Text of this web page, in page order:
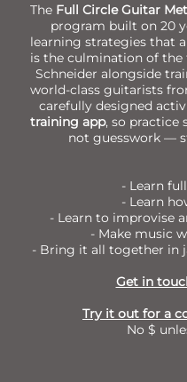
The Full Circle Guitar
program built on 20
learning strategies that
is the culmination of the
Schneider alongside
world-class guitarists
carefully designed
training app, so practice
not guesswork —
- Learn
- Learn
- Learn to improvise
- Make music
- Bring it all together in
Get in
Try it out for a
No $